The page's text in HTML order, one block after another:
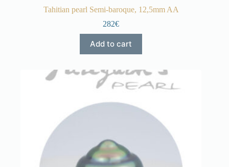
Tahitian pearl Semi-baroque, 12,5mm AA
282€
Add to cart